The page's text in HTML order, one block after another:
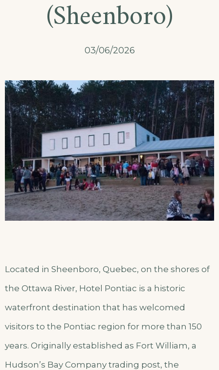
(Sheenboro)
03/06/2026
Located in Sheenboro, Quebec, on the shores of
the Ottawa River, Hotel Pontiac is a historic
waterfront destination that has welcomed
visitors to the Pontiac region for more than 150
years. Originally established as Fort William, a
Hudson’s Bay Company trading post, the